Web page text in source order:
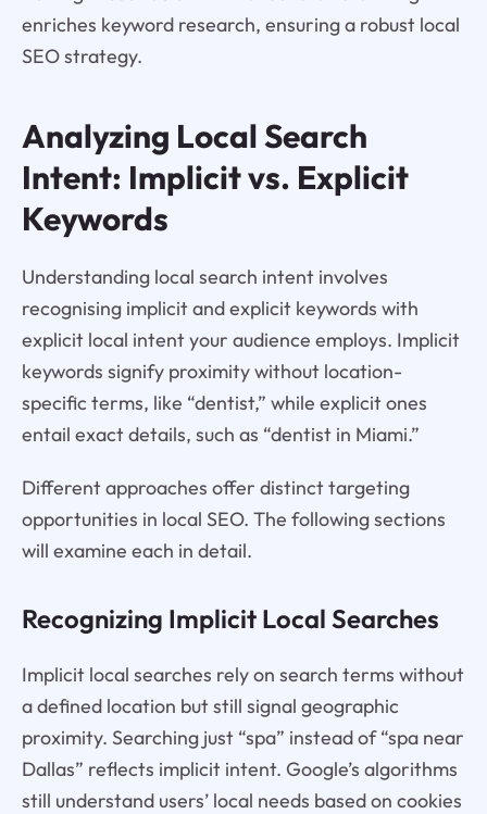
enriches keyword research, ensuring a robust local
SEO strategy.
Analyzing Local Search
Intent: Implicit vs. Explicit
Keywords
Understanding local search intent involves
recognising implicit and explicit keywords with
explicit local intent your audience employs. Implicit
keywords signify proximity without location-
specific terms, like “dentist,” while explicit ones
entail exact details, such as “dentist in Miami.”
Different approaches offer distinct targeting
opportunities in local SEO. The following sections
will examine each in detail.
Recognizing Implicit Local Searches
Implicit local searches rely on search terms without
a defined location but still signal geographic
proximity. Searching just “spa” instead of “spa near
Dallas” reflects implicit intent. Google’s algorithms
still understand users’ local needs based on cookies